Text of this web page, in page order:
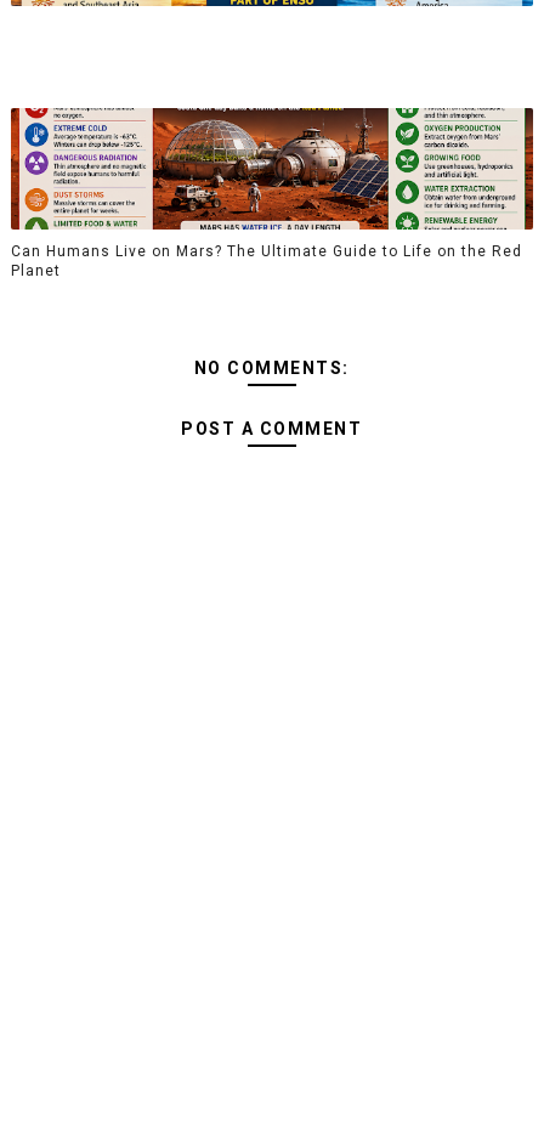
Can Humans Live on Mars? The Ultimate Guide to Life on the Red
Planet
NO COMMENTS:
POST A COMMENT